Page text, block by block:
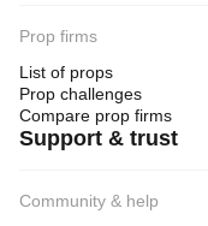
Prop firms
List of props
Prop challenges
Compare prop firms
Support & trust
Community & help